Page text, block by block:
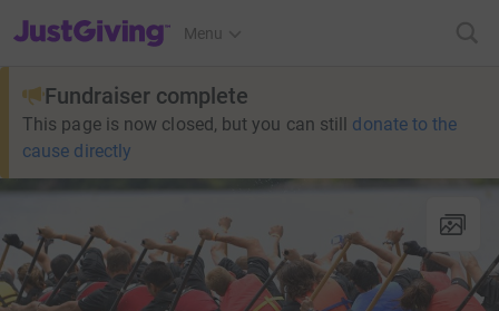
JustGiving’s homepage
Menu
Fundraiser complete
This page is now closed, but you can still donate to the
cause directly